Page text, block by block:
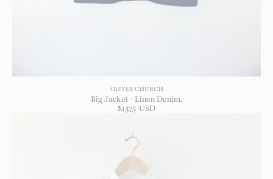
OLIVER CHURCH
Big Jacket - Linen Denim
$1375 USD